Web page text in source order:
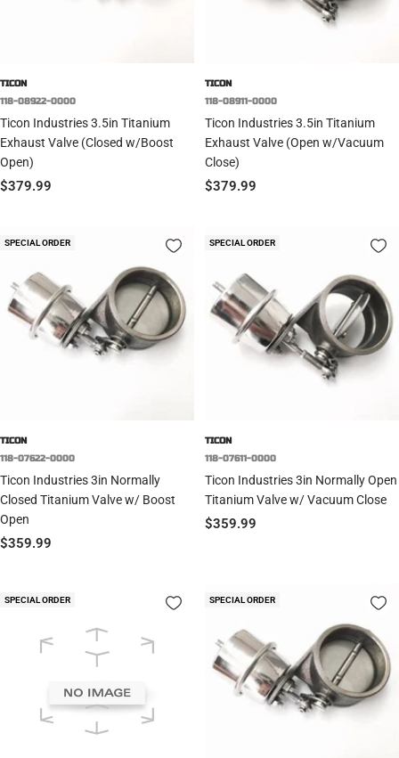
TICON
118-08922-0000
Ticon Industries 3.5in Titanium
Exhaust Valve (Closed w/Boost
Open)
Sale
$379.99
TICON
118-08911-0000
Ticon Industries 3.5in Titanium
Exhaust Valve (Open w/Vacuum
Close)
Sale
$379.99
SPECIAL ORDER
TICON
118-07622-0000
Ticon Industries 3in Normally
Closed Titanium Valve w/ Boost
Open
Sale
$359.99
SPECIAL ORDER
TICON
118-07611-0000
Ticon Industries 3in Normally Open
Titanium Valve w/ Vacuum Close
Sale
$359.99
SPECIAL ORDER SPECIAL ORDER